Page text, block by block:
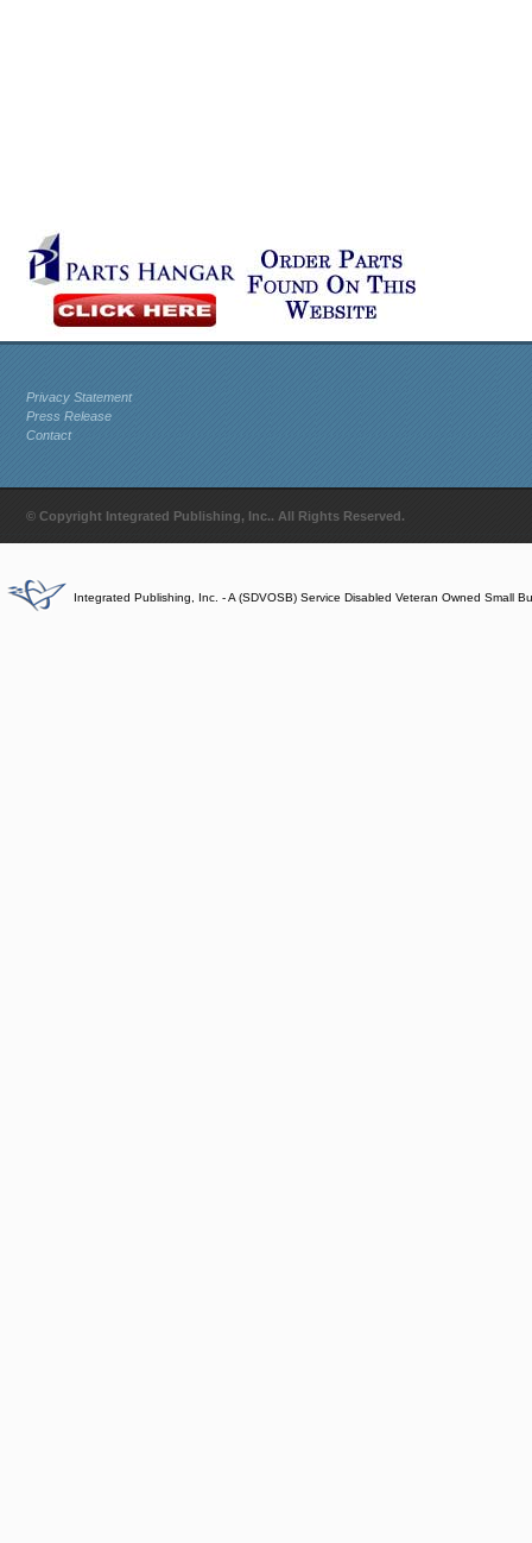
Privacy Statement
Press Release
Contact
© Copyright Integrated Publishing, Inc.. All Rights Reserved.
Integrated Publishing, Inc. - A (SDVOSB) Service Disabled Veteran Owned Small